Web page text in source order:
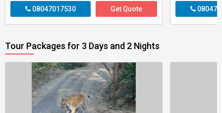
08047017530 Get Quote
Tour Packages for 3 Days and 2 Nights